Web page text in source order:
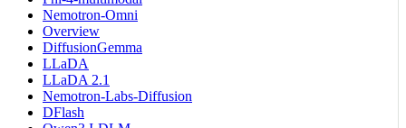
Nemotron-Omni
Overview
DiffusionGemma
LLaDA
LLaDA 2.1
Nemotron-Labs-Diffusion
DFlash